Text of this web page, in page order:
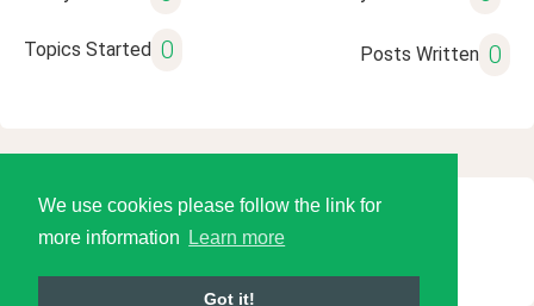
We use cookies please follow the link for
more information
Learn more
Got it!
Topics Started 0 Posts Written 0
© 2026 Language Tools LLC